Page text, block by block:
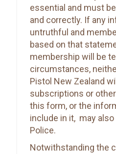
essential and must
and correctly. If any
untruthful and
based on that
membership will be
circumstances,
Pistol New Zealand
subscriptions or
this form, or the
include in it, may
Police.
Notwithstanding the